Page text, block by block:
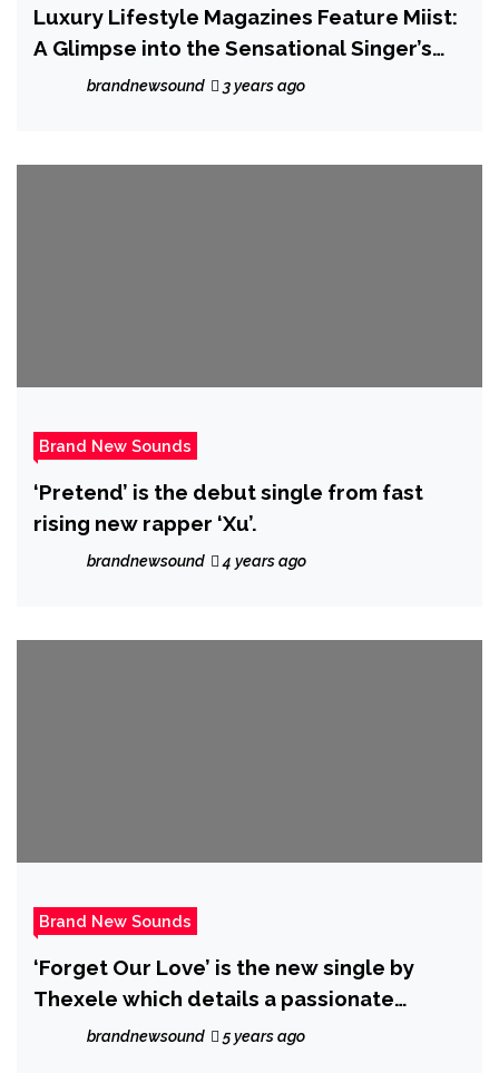
Luxury Lifestyle Magazines Feature Miist:
A Glimpse into the Sensational Singer’s
Worldbrandnewsound 3 years ago
Brand New Sounds
‘Pretend’ is the debut single from fast
rising new rapper ‘Xu’.
brandnewsound 4 years ago
Brand New Sounds
‘Forget Our Love’ is the new single by
Thexele which details a passionate
breakup and is out on the 1st of July 2021
brandnewsound 5 years ago